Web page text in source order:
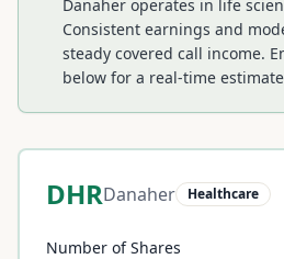
Danaher operates in life
Consistent earnings and
steady covered call income.
below for a real-time
DHRDanaher Healthcare
Number of Shares